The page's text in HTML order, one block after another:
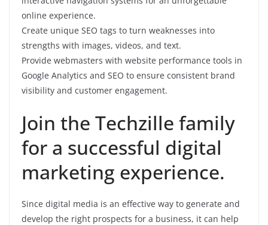
online experience.
Create unique SEO tags to turn weaknesses into
strengths with images, videos, and text.
Provide webmasters with website performance tools in
Google Analytics and SEO to ensure consistent brand
visibility and customer engagement.
Join the Techzille family
for a successful digital
marketing experience.
Since digital media is an effective way to generate and
develop the right prospects for a business, it can help